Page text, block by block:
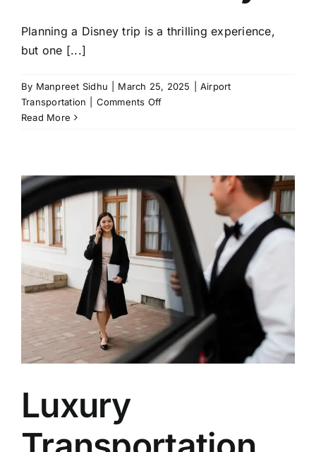
Planning a Disney trip is a thrilling experience,
but one [...]
By Manpreet Sidhu March 25, 2025
Airport
Transportation
Comments Offon
Best
Disney
Airport
Transportation
for
Your
Family?
Read More
Luxury